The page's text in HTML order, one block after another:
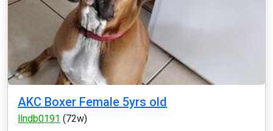
AKC Boxer Female 5yrs old
llndb0191 (72w)